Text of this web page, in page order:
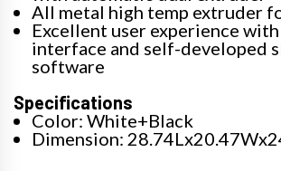
All metal high temp extruder
Excellent user experience
interface and self-developed
software
Specifications
Color: White+Black
Dimension: